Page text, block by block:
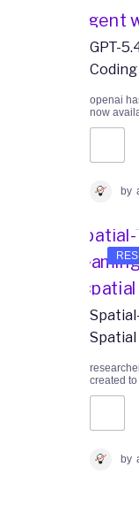
GPT-
openai
now
by
created
by